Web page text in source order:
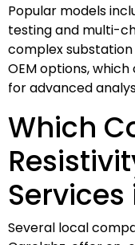
Popular models
testing and multi-
complex substation
OEM options,
for advanced
Which
Several local